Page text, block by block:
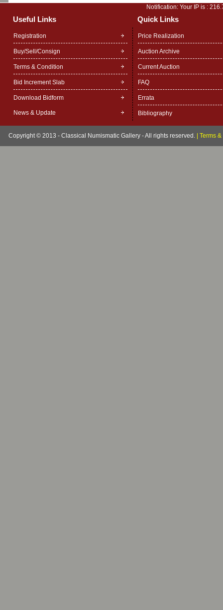
Notification: Your IP is :
Useful Links Quick Links
Registration
Buy/Sell/Consign
Terms & Condition
Bid Increment Slab
Download Bidform
News & Update
Price Realization
Auction Archive
Current Auction
FAQ
Errata
Bibliography
Copyright © 2013 - Classical Numismatic Gallery - All rights reserved. Terms